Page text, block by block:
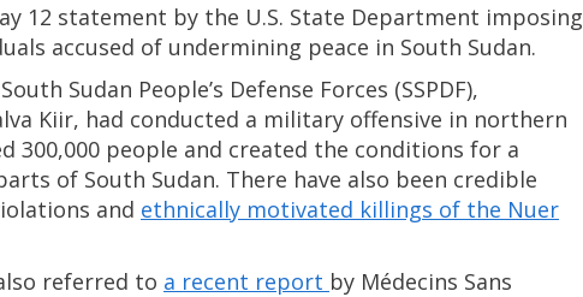
12 statement by the U.S. State Department imposing
accused of undermining peace in South Sudan.
Sudan People’s Defense Forces (SSPDF),
Kiir, had conducted a military offensive in northern
300,000 people and created the conditions for a
of South Sudan. There have also been credible
and ethnically motivated killings of the Nuer
referred to a recent report by Médecins Sans